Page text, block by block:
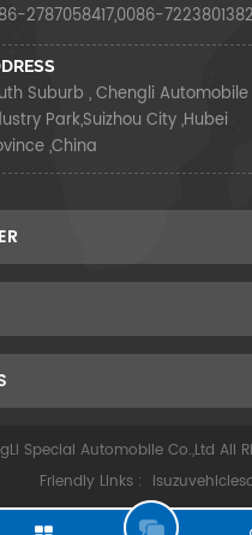
2787058417,0086-7223801382
Suburb , Chengli Automobile
Park,Suizhou City ,Hubei
,China
Special Automobile Co.,Ltd All
Friendly Links :